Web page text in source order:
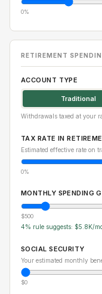
0%
RETIREMENT
ACCOUNT TYPE
Traditional
Withdrawals taxed at your
TAX RATE IN
Estimated effective rate on
0%
MONTHLY SPENDING
$500
4% rule suggests: $5.8K/
SOCIAL SECURITY
Your estimated monthly
$0